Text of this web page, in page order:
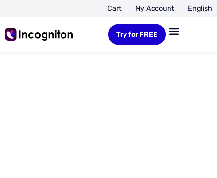
Cart My Account English
Try for FREE